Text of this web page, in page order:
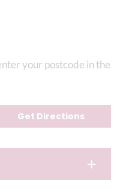
your postcode in the